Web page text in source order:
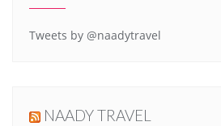
Tweets by @naadytravel
NAADY TRAVEL